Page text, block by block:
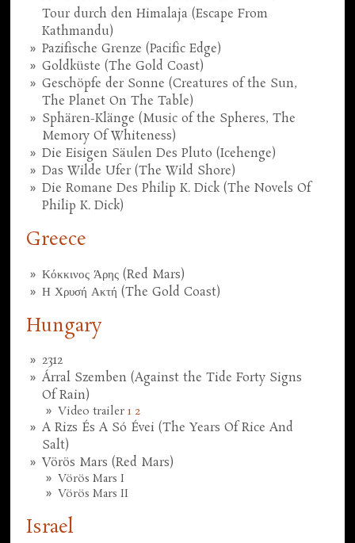
Tour durch den Himalaja (Escape From
Kathmandu)
Pazifische Grenze (Pacific Edge)
Goldküste (The Gold Coast)
Geschöpfe der Sonne (Creatures of the Sun,
The Planet On The Table)
Sphären-Klänge (Music of the Spheres, The
Memory Of Whiteness)
Die Eisigen Säulen Des Pluto (Icehenge)
Das Wilde Ufer (The Wild Shore)
Die Romane Des Philip K. Dick (The Novels Of
Philip K. Dick)
Greece
Κόκκινος Άρης (Red Mars)
Η Χρυσή Ακτή (The Gold Coast)
Hungary
2312
Árral Szemben (Against the Tide Forty Signs
Of Rain)
Video trailer1 2
A Rizs És A Só Évei (The Years Of Rice And
Salt)
Vörös Mars (Red Mars)
Vörös Mars I
Vörös Mars II
Israel